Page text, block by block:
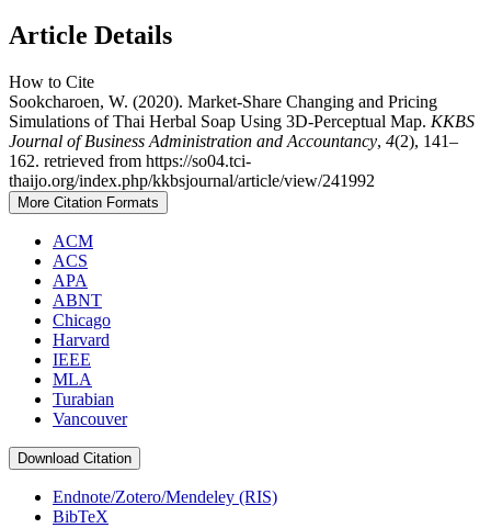
Article Details
How to Cite
Sookcharoen, W. (2020). Market-Share Changing and Pricing
Simulations of Thai Herbal Soap Using 3D-Perceptual Map. KKBS
Journal of Business Administration and Accountancy, 4(2), 141–
162. retrieved from https://so04.tci-
thaijo.org/index.php/kkbsjournal/article/view/241992
More Citation Formats
ACM
ACS
APA
ABNT
Chicago
Harvard
IEEE
MLA
Turabian
Vancouver
Download Citation
Endnote/Zotero/Mendeley (RIS)
BibTeX